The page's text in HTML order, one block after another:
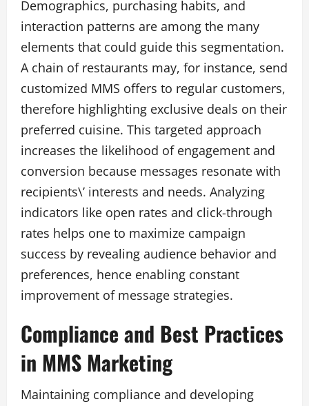
Demographics, purchasing habits, and
interaction patterns are among the many
elements that could guide this segmentation.
A chain of restaurants may, for instance, send
customized MMS offers to regular customers,
therefore highlighting exclusive deals on their
preferred cuisine. This targeted approach
increases the likelihood of engagement and
conversion because messages resonate with
recipients\’ interests and needs. Analyzing
indicators like open rates and click-through
rates helps one to maximize campaign
success by revealing audience behavior and
preferences, hence enabling constant
improvement of message strategies.
Compliance and Best Practices
in MMS Marketing
Maintaining compliance and developing